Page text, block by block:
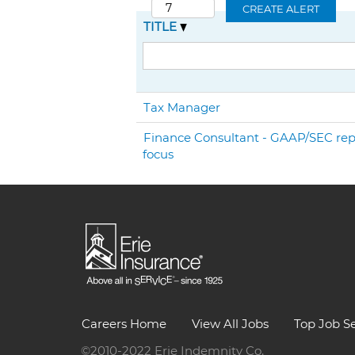
CREATE ALERT
TITLE
Tax Manager
Finance Consultant - GAAP/SEC
focus
Careers Home View All Jobs
Top Job
©2010-2022 Erie Indemnity Co.